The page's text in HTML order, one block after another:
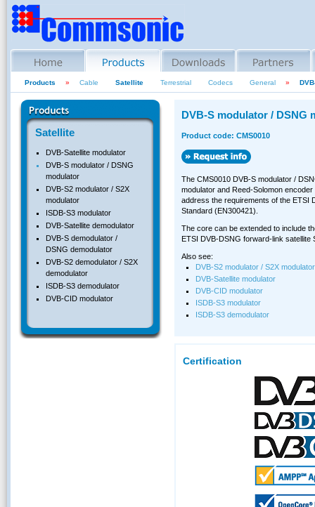
Products » Cable Satellite Terrestrial Codecs General »
Satellite
DVB-Satellite modulator
DVB-S modulator / DSNG
modulator
DVB-S2 modulator / S2X
modulator
ISDB-S3 modulator
DVB-Satellite demodulator
DVB-S demodulator /
DSNG demodulator
DVB-S2 demodulator / S2X
demodulator
ISDB-S3 demodulator
DVB-CID modulator
DVB-S modulator / DSNG
Product code: CMS0010
The CMS0010 DVB-S modulator /
modulator and Reed-Solomon
address the requirements of the ETSI
Standard (EN300421).
The core can be extended to include
ETSI DVB-DSNG forward-link satellite
Also see:
DVB-S2 modulator / S2X modulator
DVB-Satellite modulator
DVB-CID modulator
ISDB-S3 modulator
ISDB-S3 demodulator
Certification